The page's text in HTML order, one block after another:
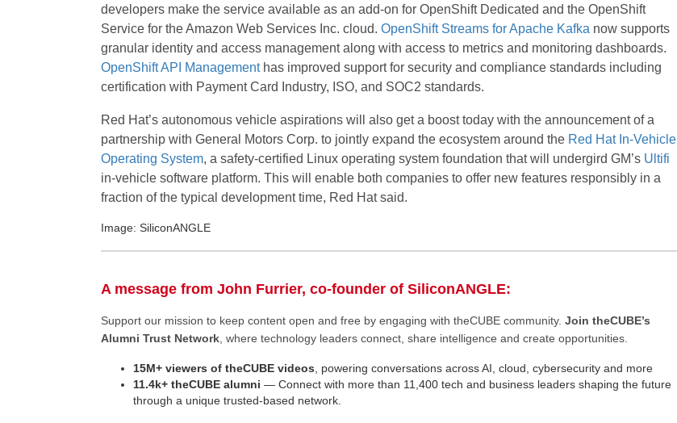
developers make the service available as an add-on for OpenShift Dedicated and the OpenShift
Service for the Amazon Web Services Inc. cloud. OpenShift Streams for Apache Kafka now supports
granular identity and access management along with access to metrics and monitoring dashboards.
OpenShift API Managementhas improved support for security and compliance standards including
certification with Payment Card Industry, ISO, and SOC2 standards.
Red Hat’s autonomous vehicle aspirations will also get a boost today with the announcement of a
partnership with General Motors Corp. to jointly expand the ecosystem around the Red Hat In-Vehicle
Operating System, a safety-certified Linux operating system foundation that will undergird GM’s Ultifi
in-vehicle software platform. This will enable both companies to offer new features responsibly in a
fraction of the typical development time, Red Hat said.
Image: SiliconANGLE
A message from John Furrier, co-founder of SiliconANGLE:
Support our mission to keep content open and free by engaging with theCUBE community. Join theCUBE’s
Alumni Trust Network, where technology leaders connect, share intelligence and create opportunities.
15M+ viewers of theCUBE videos , powering conversations across AI, cloud, cybersecurity and more
11.4k+ theCUBE alumni — Connect with more than 11,400 tech and business leaders shaping the future
through a unique trusted-based network.